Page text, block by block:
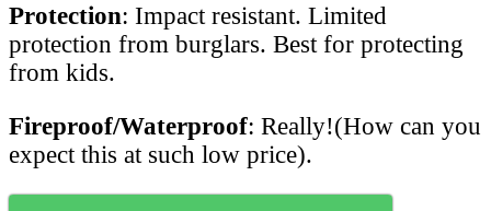
Protection: Impact resistant. Limited
protection from burglars. Best for protecting
from kids.
Fireproof/Waterproof: Really!(How can you
expect this at such low price).